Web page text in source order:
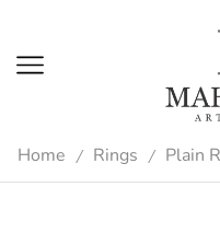
Home / Rings / Plain